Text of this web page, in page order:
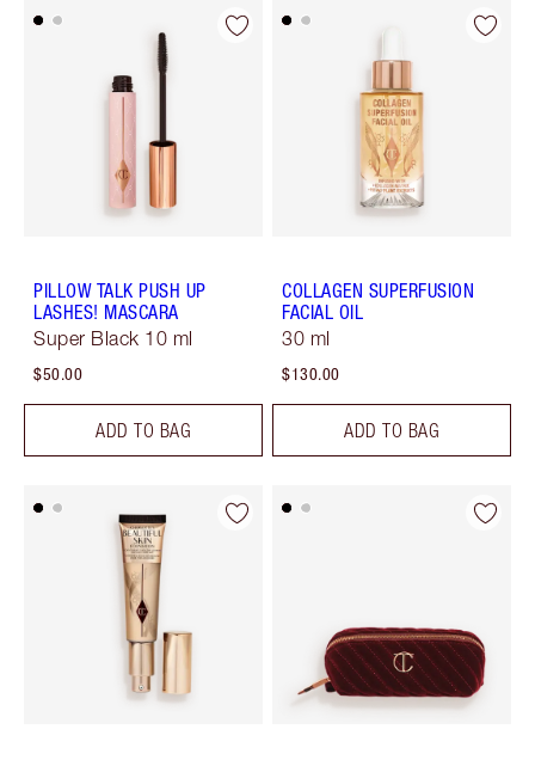
PILLOW TALK PUSH UP
LASHES! MASCARA
Super Black 10 ml
$50.00
ADD TO BAG
COLLAGEN SUPERFUSION
FACIAL OIL
30 ml
$130.00
ADD TO BAG